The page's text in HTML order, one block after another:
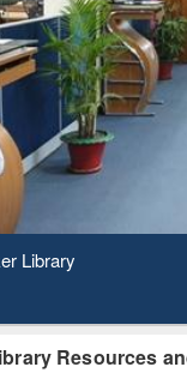
2020
Resources
Based